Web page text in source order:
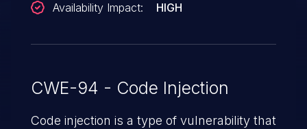
Availability Impact:
HIGH
CWE-94 - Code Injection
Code injection is a type of vulnerability that